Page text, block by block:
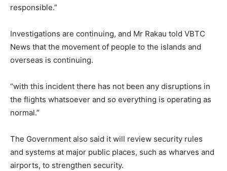
responsible.”
Investigations are continuing, and Mr Rakau told VBTC
News that the movement of people to the islands and
overseas is continuing.
“with this incident there has not been any disruptions in
the flights whatsoever and so everything is operating as
normal.”
The Government also said it will review security rules
and systems at major public places, such as wharves and
airports, to strengthen security.